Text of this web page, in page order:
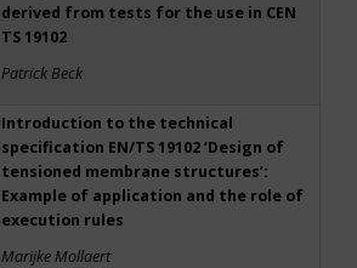
derived from tests for the use in CEN
TS 19102
Patrick Beck
Introduction to the technical
specification EN/TS 19102 ‘Design of
tensioned membrane structures’:
Example of application and the role of
execution rules
Marijke Mollaert